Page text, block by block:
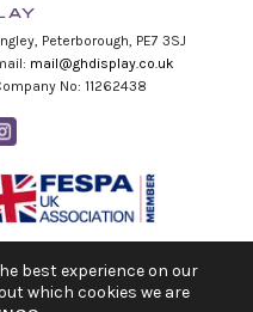
Peterborough, PE7 3SJ
mail@ghdisplay.co.uk
No: 11262438
best experience on our
which cookies we are